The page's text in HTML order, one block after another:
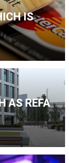
IS
AS REFA